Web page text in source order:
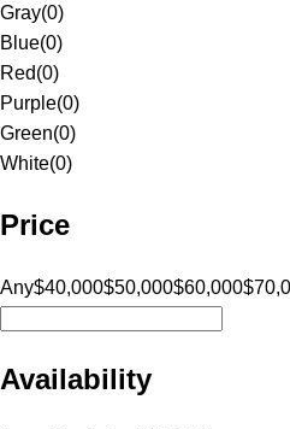
Gray(0)
Blue(0)
Red(0)
Purple(0)
Green(0)
White(0)
Price
Any$40,000$50,000$60,000
Availability